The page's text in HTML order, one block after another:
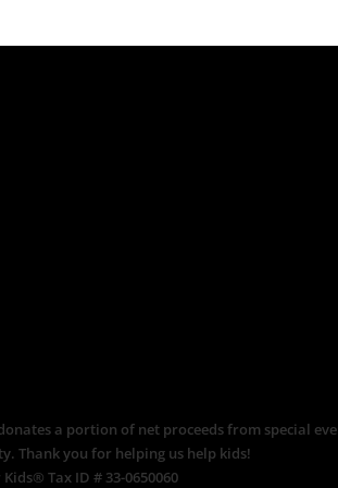
a portion of net proceeds from special
Thank you for helping us help kids!
Tax ID # 33-0650060